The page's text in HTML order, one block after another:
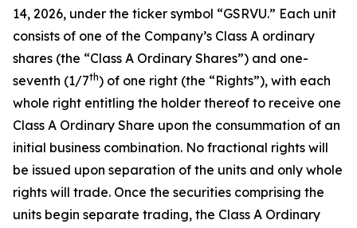
14, 2026, under the ticker symbol “GSRVU.” Each unit
consists of one of the Company’s Class A ordinary
shares (the “Class A Ordinary Shares”) and one-
seventh (1/7th) of one right (the “Rights”), with each
whole right entitling the holder thereof to receive one
Class A Ordinary Share upon the consummation of an
initial business combination. No fractional rights will
be issued upon separation of the units and only whole
rights will trade. Once the securities comprising the
units begin separate trading, the Class A Ordinary